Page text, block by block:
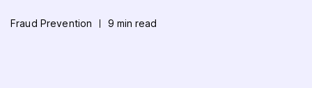
Fraud Prevention 9 min read